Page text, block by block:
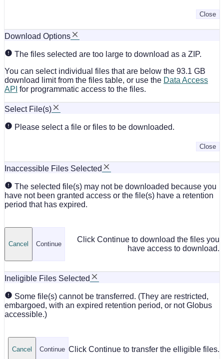
Close
Download Options
The files selected are too large to download as a ZIP.
You can select individual files that are below the 93.1 GB
download limit from the files table, or use the Data Access
API for programmatic access to the files.
Select File(s)
Please select a file or files to be downloaded.
Close
Inaccessible Files Selected
The selected file(s) may not be downloaded because you
have not been granted access or the file(s) have a retention
period that has expired.
Click Continue to download the files you
have access to download.
Continue
Cancel
Ineligible Files Selected
Some file(s) cannot be transferred. (They are restricted,
embargoed, with an expired retention period, or not Globus
accessible.)
Click Continue to transfer the elligible files.
Continue
Cancel